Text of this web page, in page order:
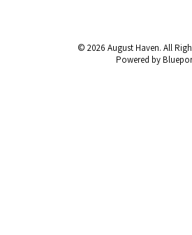
© 2026 August Haven. All
Powered by